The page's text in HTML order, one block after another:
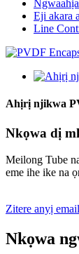
Ngwaahịa
Eji akara
Line
Ahịrị njikwa
Nkọwa dị
Meilong Tube
eme ihe ike na
Zitere anyị email
Nkọwa